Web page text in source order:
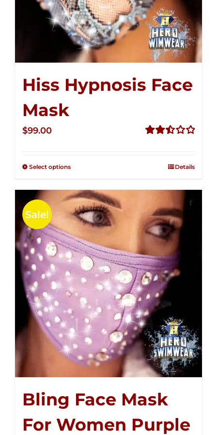
Hiss Hypnosis Face
Mask
$99.00
Select options Details
Sale!
Bling Face Mask
For Women Purple